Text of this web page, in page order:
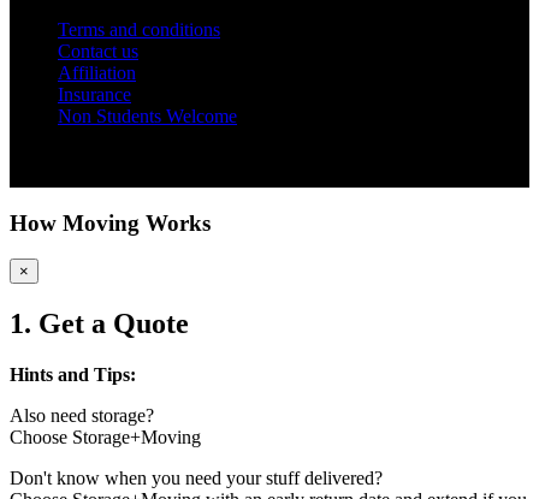
Terms and conditions
Contact us
Affiliation
Insurance
Non Students Welcome
How Moving Works
×
1. Get a Quote
Hints and Tips:
Also need storage?
Choose Storage+Moving
Don't know when you need your stuff delivered?